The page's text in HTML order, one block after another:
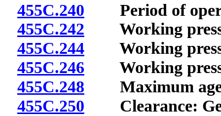
455C.240 Period of
455C.242 Working
455C.244Working
455C.246 Working
455C.248 Maximum
455C.250 Clearance: